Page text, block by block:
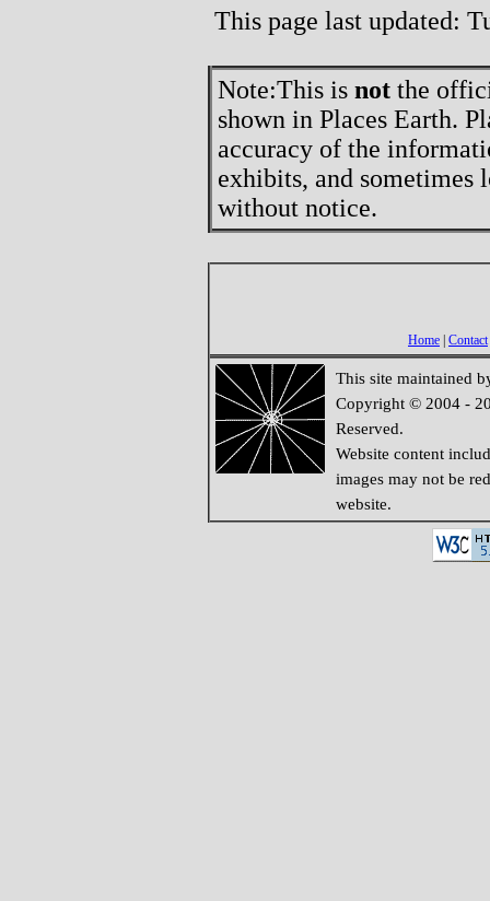
This page last updated:
Note:This is not the
shown in Places Earth.
accuracy of the
exhibits, and sometimes
without notice.
Home | Contact
This site maintained
Copyright © 2004 -
Reserved.
Website content
images may not be
website.